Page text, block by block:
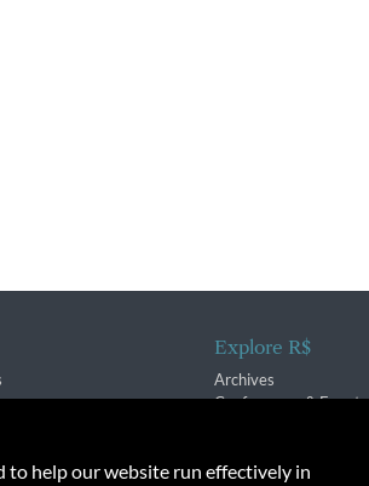
Explore R$
Archives
Conferences & Events
to help our website run effectively in